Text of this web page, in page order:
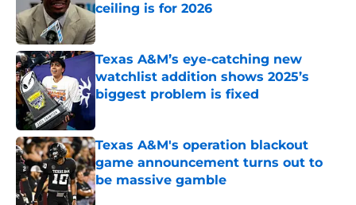
ceiling is for 2026
Published by on Invalid Date
Texas A&M’s eye-catching new
watchlist addition shows 2025’s
biggest problem is fixed
Texas A&M's operation blackout
game announcement turns out to
be massive gamble
Published by on Invalid Date